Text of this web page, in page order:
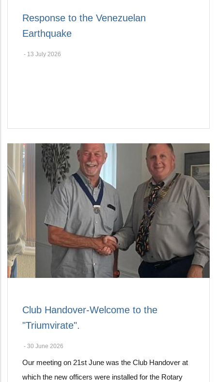
Response to the Venezuelan
Earthquake
- 13 July 2026
Club Handover-Welcome to the
"Triumvirate".
- 30 June 2026
Our meeting on 21st June was the Club Handover at
which the new officers were installed for the Rotary